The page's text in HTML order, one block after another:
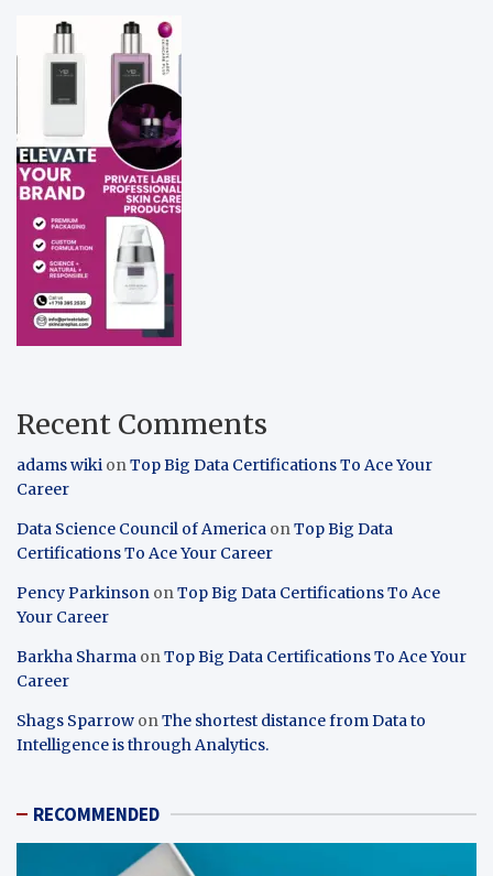
Recent Comments
adams wiki onTop Big Data Certifications To Ace Your
Career
Data Science Council of America onTop Big Data
Certifications To Ace Your Career
Pency Parkinson onTop Big Data Certifications To Ace
Your Career
Barkha Sharma onTop Big Data Certifications To Ace Your
Career
Shags Sparrow onThe shortest distance from Data to
Intelligence is through Analytics.
RECOMMENDED